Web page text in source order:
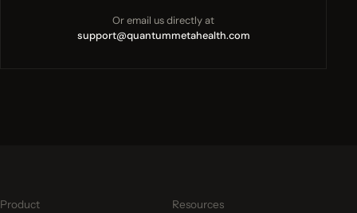
Or email us directly at
support@quantummetahealth.com
Product Resources